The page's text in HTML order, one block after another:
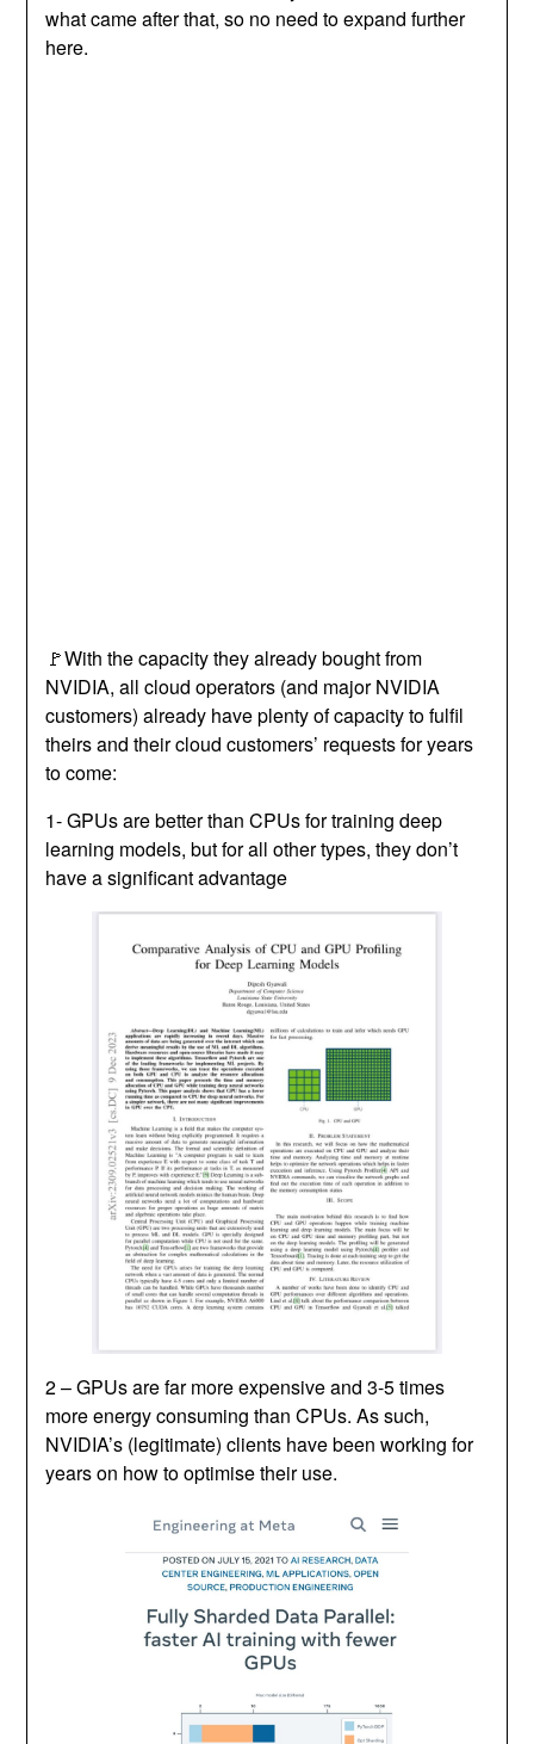
what came after that, so no need to expand further
here.
🚩With the capacity they already bought from
NVIDIA, all cloud operators (and major NVIDIA
customers) already have plenty of capacity to fulfil
theirs and their cloud customers’ requests for years
to come:
1- GPUs are better than CPUs for training deep
learning models, but for all other types, they don’t
have a significant advantage
2 – GPUs are far more expensive and 3-5 times
more energy consuming than CPUs. As such,
NVIDIA’s (legitimate) clients have been working for
years on how to optimise their use.